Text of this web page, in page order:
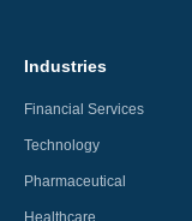
Industries
Financial Services
Technology
Pharmaceutical
Healthcare